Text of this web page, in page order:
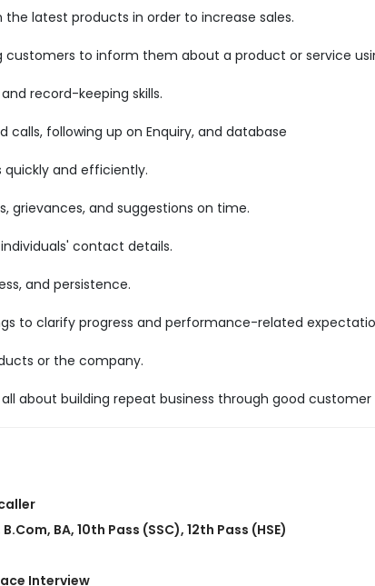
latest products in order to increase sales.
to inform them about a product or service
record-keeping skills.
calls, following up on Enquiry, and database
and efficiently.
grievances, and suggestions on time.
contact details.
and persistence.
to clarify progress and performance-related
or the company.
about building repeat business through good customer
B.Com, BA, 10th Pass (SSC), 12th Pass (HSE)
Interview